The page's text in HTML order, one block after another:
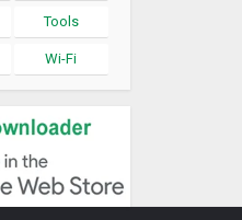
Tools
Wi-Fi